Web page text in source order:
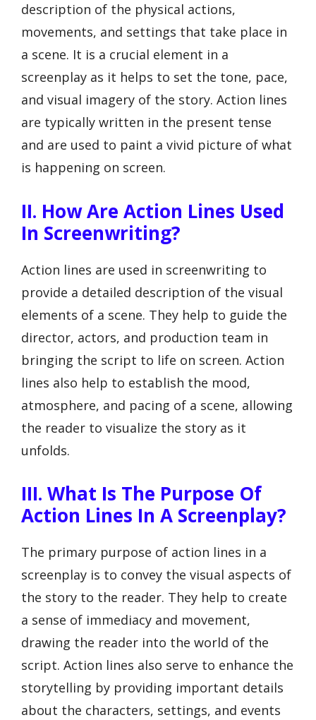
description of the physical actions,
movements, and settings that take place in
a scene. It is a crucial element in a
screenplay as it helps to set the tone, pace,
and visual imagery of the story. Action lines
are typically written in the present tense
and are used to paint a vivid picture of what
is happening on screen.
II. How Are Action Lines Used
In Screenwriting?
Action lines are used in screenwriting to
provide a detailed description of the visual
elements of a scene. They help to guide the
director, actors, and production team in
bringing the script to life on screen. Action
lines also help to establish the mood,
atmosphere, and pacing of a scene, allowing
the reader to visualize the story as it
unfolds.
III. What Is The Purpose Of
Action Lines In A Screenplay?
The primary purpose of action lines in a
screenplay is to convey the visual aspects of
the story to the reader. They help to create
a sense of immediacy and movement,
drawing the reader into the world of the
script. Action lines also serve to enhance the
storytelling by providing important details
about the characters, settings, and events